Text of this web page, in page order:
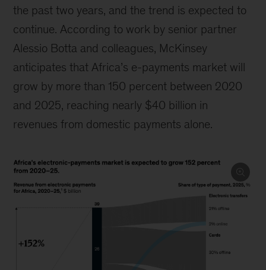
the past two years, and the trend is expected to
continue. According to work by senior partner
Alessio Botta and colleagues, McKinsey
anticipates that Africa’s e-payments market will
grow by more than 150 percent between 2020
and 2025, reaching nearly $40 billion in
revenues from domestic payments alone.